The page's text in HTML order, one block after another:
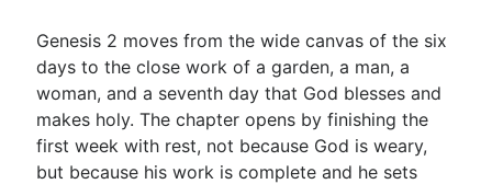
Subscribe
Genesis 2 moves from the wide canvas of the six
days to the close work of a garden, a man, a
woman, and a seventh day that God blesses and
makes holy. The chapter opens by finishing the
first week with rest, not because God is weary,
but because his work is complete and he sets